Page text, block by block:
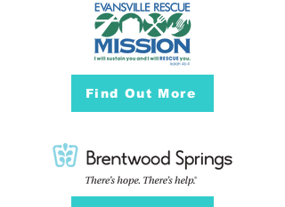
Find Out More